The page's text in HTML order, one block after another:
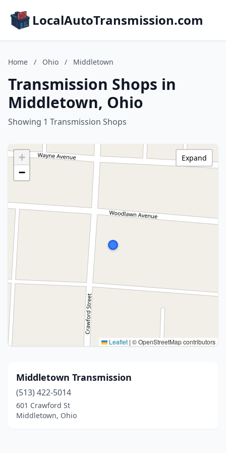
LocalAutoTransmission.com
Home / Ohio / Middletown
Transmission Shops in
Middletown, Ohio
Showing 1 Transmission Shops
+
−
Leaflet | © OpenStreetMap contributors
Expand
Middletown Transmission
(513) 422-5014
601 Crawford St
Middletown, Ohio